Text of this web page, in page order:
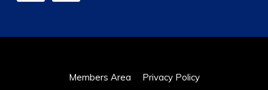
Members Area Privacy Policy